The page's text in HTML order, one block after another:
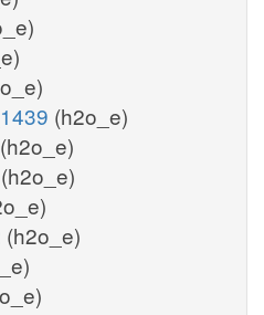
(h2o_e)
(h2o_e)
(h2o_e)
(h2o_e)